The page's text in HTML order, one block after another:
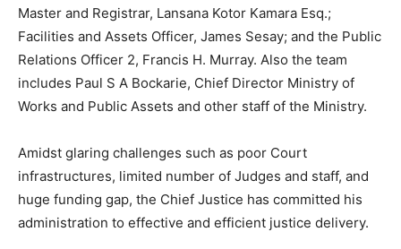
Master and Registrar, Lansana Kotor Kamara Esq.;
Facilities and Assets Officer, James Sesay; and the Public
Relations Officer 2, Francis H. Murray. Also the team
includes Paul S A Bockarie, Chief Director Ministry of
Works and Public Assets and other staff of the Ministry.
Amidst glaring challenges such as poor Court
infrastructures, limited number of Judges and staff, and
huge funding gap, the Chief Justice has committed his
administration to effective and efficient justice delivery.